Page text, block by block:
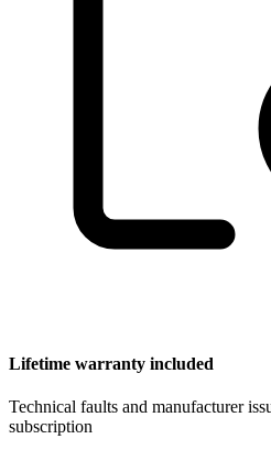
Lifetime warranty included
Technical faults and manufacturer
subscription